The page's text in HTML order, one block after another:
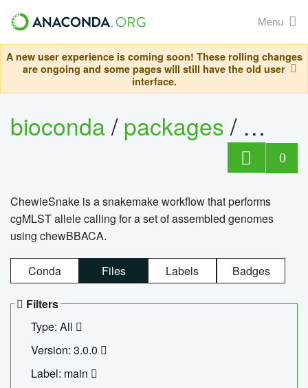
Menu
A new user experience is coming soon! These rolling changes
are ongoing and some pages will still have the old user
interface.
bioconda/packages/
0
ChewieSnake is a snakemake workflow that performs
cgMLST allele calling for a set of assembled genomes
using chewBBACA.
Conda Files Labels Badges
Filters
Type: All
Version: 3.0.0
Label: main